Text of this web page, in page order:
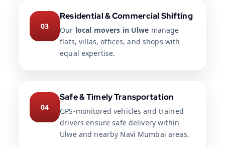
03
Residential & Commercial Shifting
Our local movers in Ulwe manage
flats, villas, offices, and shops with
equal expertise.
04
Safe & Timely Transportation
GPS-monitored vehicles and trained
drivers ensure safe delivery within
Ulwe and nearby Navi Mumbai areas.